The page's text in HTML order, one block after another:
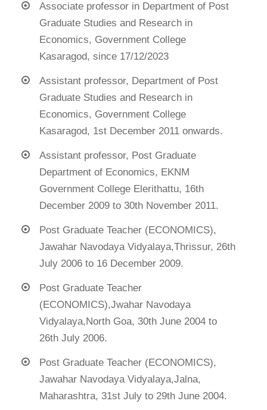
Associate professor in Department of Post
Graduate Studies and Research in
Economics, Government College
Kasaragod, since 17/12/2023
Assistant professor, Department of Post
Graduate Studies and Research in
Economics, Government College
Kasaragod, 1st December 2011 onwards.
Assistant professor, Post Graduate
Department of Economics, EKNM
Government College Elerithattu, 16th
December 2009 to 30th November 2011.
Post Graduate Teacher (ECONOMICS),
Jawahar Navodaya Vidyalaya,Thrissur, 26th
July 2006 to 16 December 2009.
Post Graduate Teacher
(ECONOMICS),Jwahar Navodaya
Vidyalaya,North Goa, 30th June 2004 to
26th July 2006.
Post Graduate Teacher (ECONOMICS),
Jawahar Navodaya Vidyalaya,Jalna,
Maharashtra, 31st July to 29th June 2004.